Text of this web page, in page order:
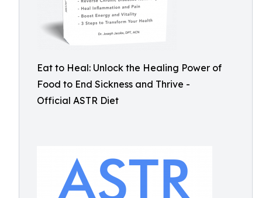
Eat to Heal: Unlock the Healing Power of
Food to End Sickness and Thrive -
Official ASTR Diet